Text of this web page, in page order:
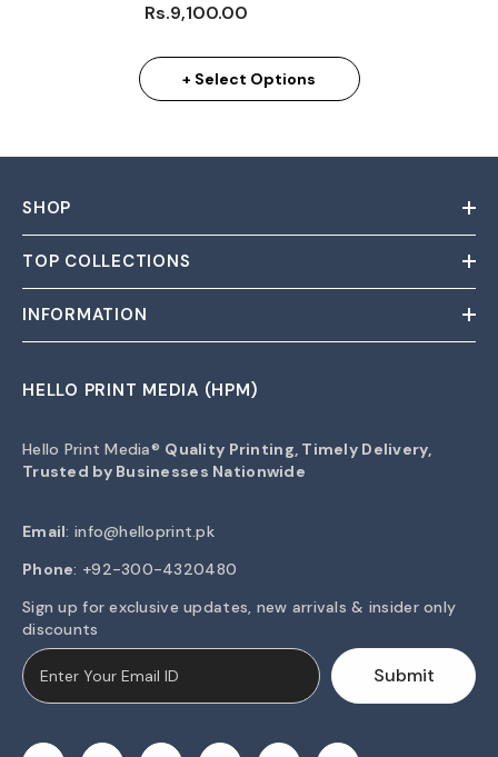
+ Select Options
Rs.9,100.00
SHOP
TOP COLLECTIONS
INFORMATION
HELLO PRINT MEDIA (HPM)
Hello Print Media® Quality Printing, Timely Delivery,
Trusted by Businesses Nationwide
Email: info@helloprint.pk
Phone: +92-300-4320480
Sign up for exclusive updates, new arrivals & insider only
discounts
Submit